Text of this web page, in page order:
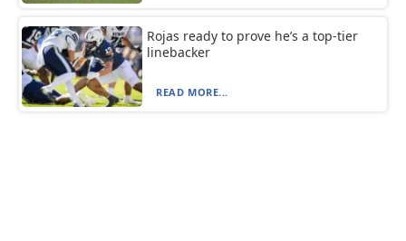
Rojas ready to prove he’s a top-tier
linebacker
READ MORE...